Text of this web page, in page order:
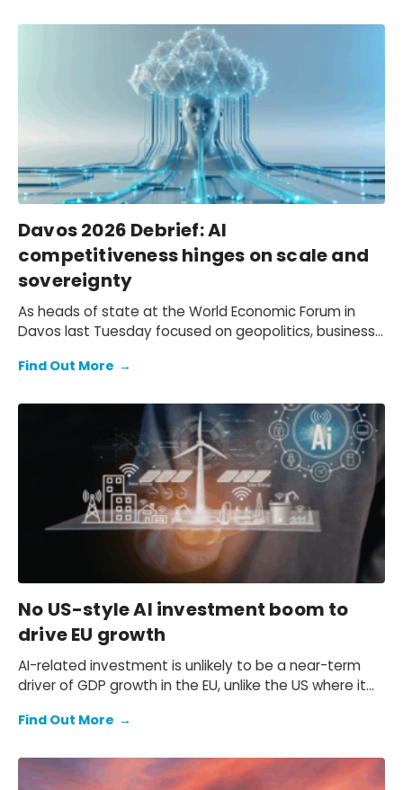
Davos 2026 Debrief: AI
competitiveness hinges on scale and
sovereignty
As heads of state at the World Economic Forum in
Davos last Tuesday focused on geopolitics, business
separate yet interwoven imperatives: AI scalability
Find Out More →
No US-style AI investment boom to
drive EU growth
AI-related investment is unlikely to be a near-term
driver of GDP growth in the EU, unlike the US where it
AI sector in the EU is still too small and heavily reliant
Find Out More →